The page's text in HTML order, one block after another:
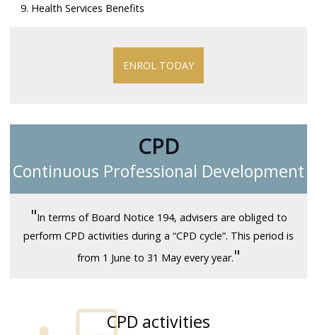
9. Health Services Benefits
ENROL TODAY
CPD
Continuous Professional Development
"In terms of Board Notice 194, advisers are obliged to
perform CPD activities during a “CPD cycle”. This period is
from 1 June to 31 May every year."
CPD activities